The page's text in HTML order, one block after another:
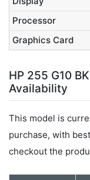
Processor
Graphics Card
HP 255 G10
Availability
This model is
purchase, with
checkout the